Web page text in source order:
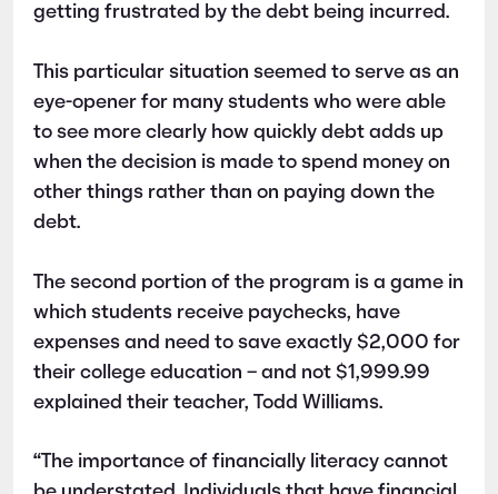
getting frustrated by the debt being incurred.
This particular situation seemed to serve as an
eye-opener for many students who were able
to see more clearly how quickly debt adds up
when the decision is made to spend money on
other things rather than on paying down the
debt.
The second portion of the program is a game in
which students receive paychecks, have
expenses and need to save exactly $2,000 for
their college education – and not $1,999.99
explained their teacher, Todd Williams.
“The importance of financially literacy cannot